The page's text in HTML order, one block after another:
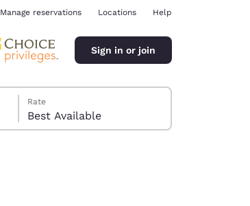
Manage reservations Locations Help
Sign in or join
Rate
Best Available